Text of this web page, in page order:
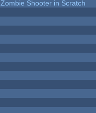
Shooter in Scratch